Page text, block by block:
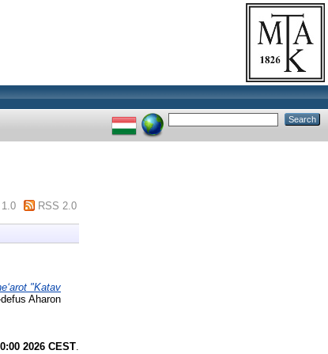
RSS 2.0
"Katav
Aharon
2026 CEST